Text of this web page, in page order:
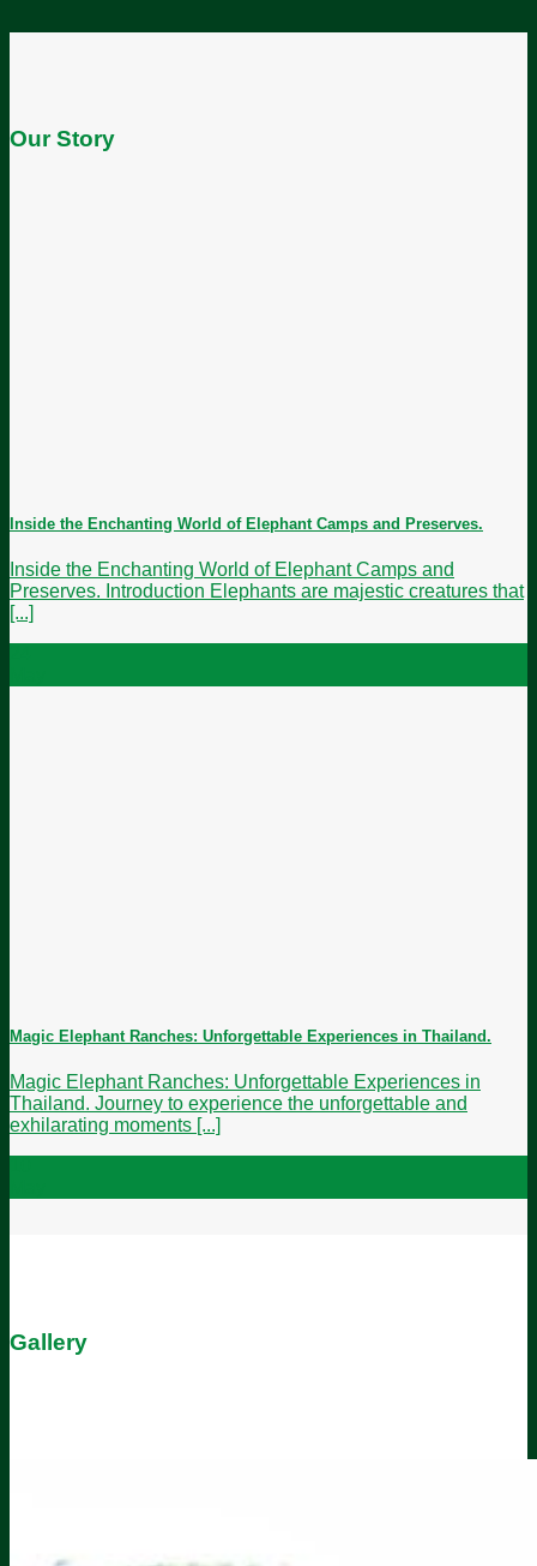
Our Story
Inside the Enchanting World of Elephant Camps and Preserves.
Inside the Enchanting World of Elephant Camps and
Preserves. Introduction Elephants are majestic creatures that
[...]
Magic Elephant Ranches: Unforgettable Experiences in Thailand.
Magic Elephant Ranches: Unforgettable Experiences in
Thailand. Journey to experience the unforgettable and
exhilarating moments [...]
Gallery